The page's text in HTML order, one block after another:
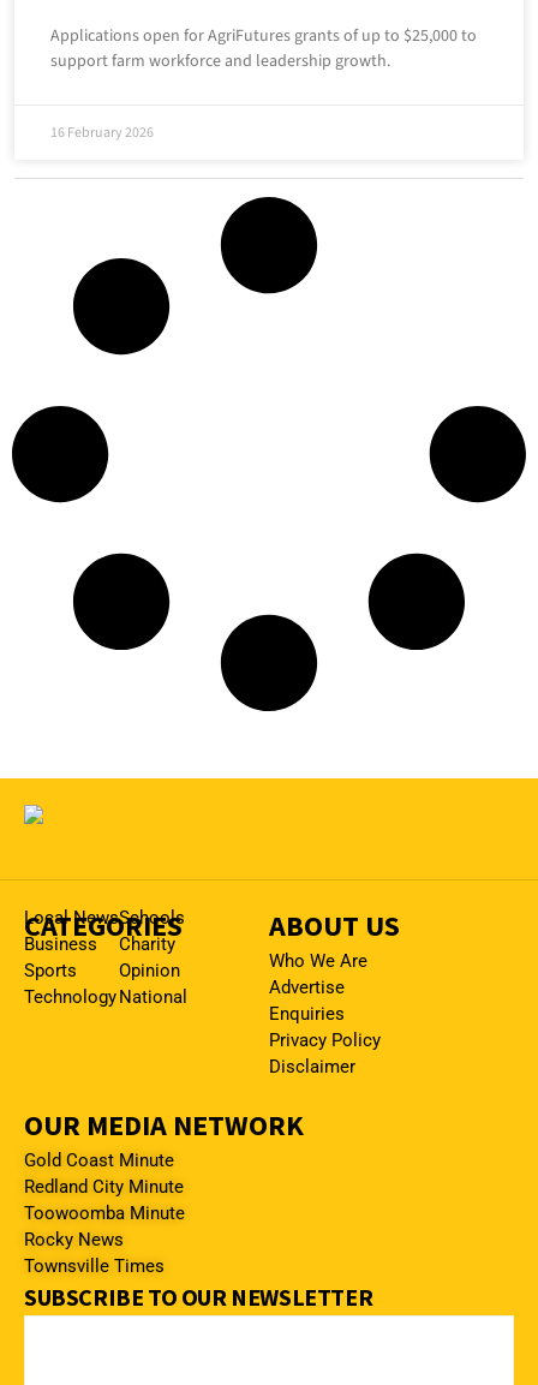
Applications open for AgriFutures grants of up to $25,000 to
support farm workforce and leadership growth.
16 February 2026
CATEGORIES
Local News
Business
Sports
Technology
Schools
Charity
Opinion
National
ABOUT US
Who We Are
Advertise
Enquiries
Privacy Policy
Disclaimer
OUR MEDIA NETWORK
Gold Coast Minute
Redland City Minute
Toowoomba Minute
Rocky News
Townsville Times
SUBSCRIBE TO OUR NEWSLETTER